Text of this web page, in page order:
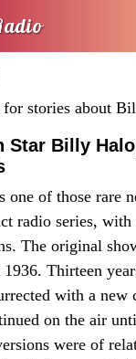
stories about
Star Billy
one of those rare
radio series, with
The original
Thirteen
with a new
on the air
were of